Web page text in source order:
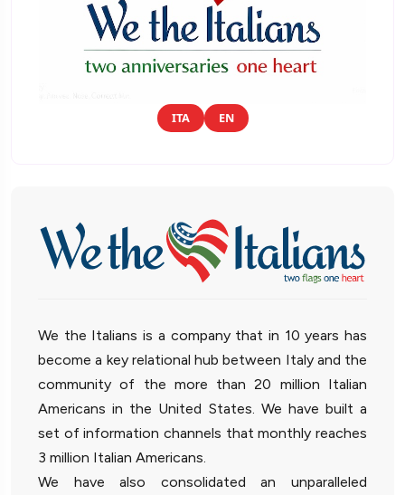
ITA EN
We the Italians is a company that in 10 years has
become a key relational hub between Italy and the
community of the more than 20 million Italian
Americans in the United States. We have built a
set of information channels that monthly reaches
3 million Italian Americans.
We have also consolidated an unparalleled